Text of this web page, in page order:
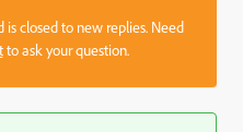
closed to new replies. Need
to ask your question.